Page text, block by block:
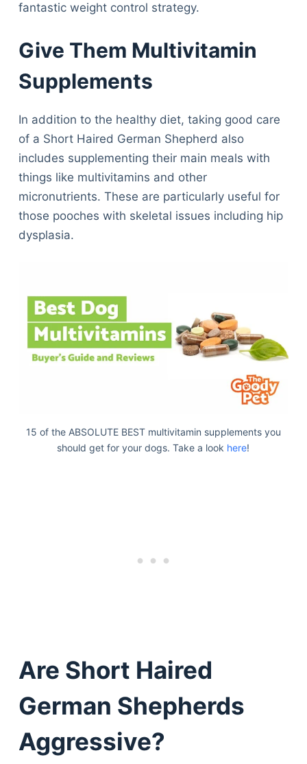
fantastic weight control strategy.
Give Them Multivitamin
Supplements
In addition to the healthy diet, taking good care
of a Short Haired German Shepherd also
includes supplementing their main meals with
things like multivitamins and other
micronutrients. These are particularly useful for
those pooches with skeletal issues including hip
dysplasia.
15 of the ABSOLUTE BEST multivitamin supplements you
should get for your dogs. Take a look here!
Are Short Haired
German Shepherds
Aggressive?